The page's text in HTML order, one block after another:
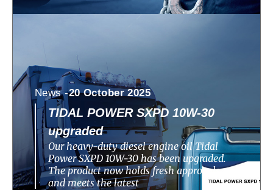
News -20 October 2025
TIDAL POWER SXPD 10W-30
upgraded
Our heavy-duty diesel engine oil Tidal
Power SXPD 10W-30 has been upgraded.
The product now holds fresh approvals
and meets the latest